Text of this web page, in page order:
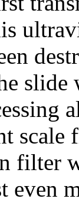
scale
filter
even